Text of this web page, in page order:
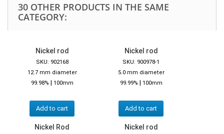
30 OTHER PRODUCTS IN THE SAME
CATEGORY:
Nickel rod
SKU: 902168
12.7 mm diameter
99.98% | 100mm
Add to cart
Nickel rod
SKU: 900978-1
5.0 mm diameter
99.99% | 100mm
Add to cart
Nickel Rod Nickel rod